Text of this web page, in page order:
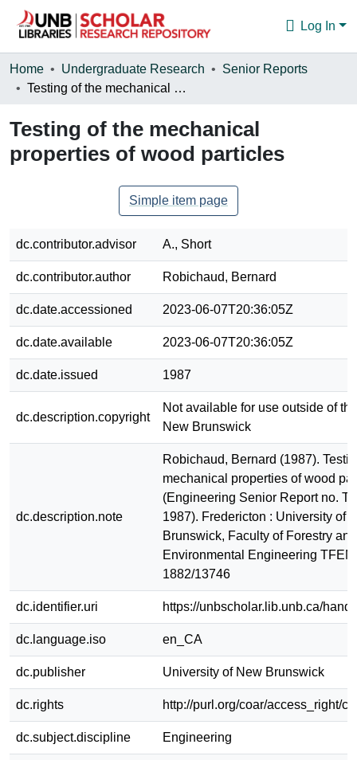
Log In
Communities & Collections
Statistics
About
Home Undergraduate Research
Senior Reports
Testing of the mechanical properties of wood particles
Testing of the mechanical
properties of wood particles
Simple item page
dc.contributor.advisor A., Short
dc.contributor.author Robichaud, Bernard
dc.date.accessioned 2023-06-07T20:36:05Z
dc.date.available 2023-06-07T20:36:05Z
dc.date.issued 1987
dc.description.copyright
Not available for use outside of
New Brunswick
dc.description.note
Robichaud, Bernard (1987).
mechanical properties of wood
(Engineering Senior Report no.
1987). Fredericton : University of
Brunswick, Faculty of Forestry and
Environmental Engineering
1882/13746
dc.identifier.uri https://unbscholar.lib.unb.ca/
dc.language.iso en_CA
dc.publisher University of New Brunswick
dc.rights http://purl.org/coar/access_right/
dc.subject.discipline Engineering